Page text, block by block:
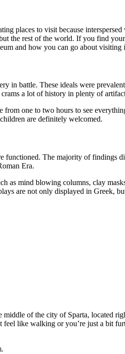
places to visit because
the rest of the world. If you find
and how you can go about visiting
battle. These ideals were
a lot of history in plenty of
one to two hours to see
are definitely welcomed.
The majority of findings
Era.
as mind blowing columns, clay
are not only displayed in Greek,
of the city of Sparta, located
like walking or you’re just a bit